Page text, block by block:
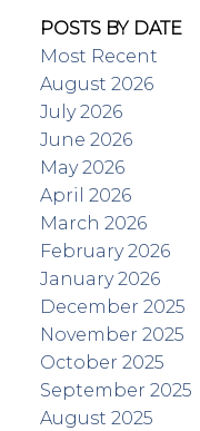
POSTS BY DATE
Most Recent
August 2026
July 2026
June 2026
May 2026
April 2026
March 2026
February 2026
January 2026
December 2025
November 2025
October 2025
September 2025
August 2025